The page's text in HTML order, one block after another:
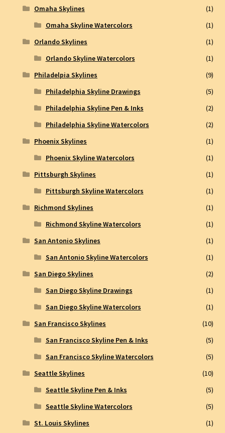
Omaha Skylines
(1)
Omaha Skyline Watercolors
(1)
Orlando Skylines
(1)
Orlando Skyline Watercolors
(1)
Philadelpia Skylines
(9)
Philadelphia Skyline Drawings
(5)
Philadelphia Skyline Pen & Inks
(2)
Philadelphia Skyline Watercolors
(2)
Phoenix Skylines
(1)
Phoenix Skyline Watercolors
(1)
Pittsburgh Skylines
(1)
Pittsburgh Skyline Watercolors
(1)
Richmond Skylines
(1)
Richmond Skyline Watercolors
(1)
San Antonio Skylines
(1)
San Antonio Skyline Watercolors
(1)
San Diego Skylines
(2)
San Diego Skyline Drawings
(1)
San Diego Skyline Watercolors
(1)
San Francisco Skylines
(10)
San Francisco Skyline Pen & Inks
(5)
San Francisco Skyline Watercolors
(5)
Seattle Skylines
(10)
Seattle Skyline Pen & Inks
(5)
Seattle Skyline Watercolors
(5)
St. Louis Skylines
(1)